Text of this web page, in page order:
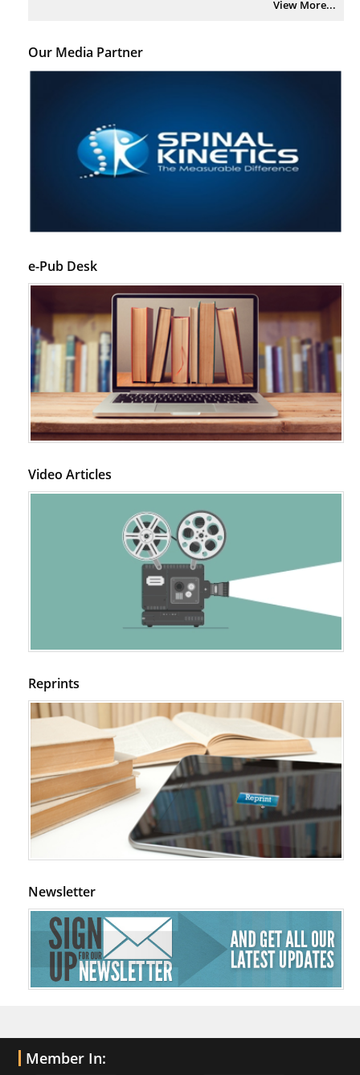
Can Diabetes Be Controlled by Lifestyle Activities?
29399663
Regulation (KB220) to Combat Substance Use Disorder (SUD).
PMID:
29399668
View More...
Our Media Partner
e-Pub Desk
Video Articles
Reprints
Newsletter
Member In: